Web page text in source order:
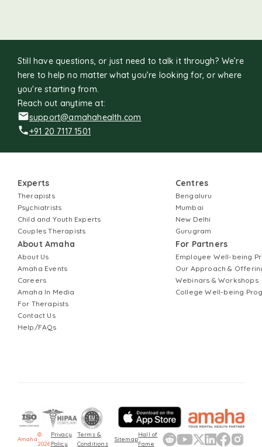
Still have questions, or just need to talk it through? We’re
here to help no matter what you’re looking for, or where
you're starting from.
Reach out anytime at:
support@amahahealth.com
+91 20 7117 1501
Experts
Therapists
Psychiatrists
Child and Youth Experts
Couples Therapists
About Amaha
About Us
Amaha Events
Careers
Amaha In Media
For Therapists
Contact Us
Help/FAQs
Centres
Bengaluru
Mumbai
New Delhi
Gurugram
For Partners
Employee Well-being
Our Approach &
Webinars & Workshops
College Well-being
Amaha
©
2026
Privacy
Policy
Terms &
Conditions
Sitemap
Hall of
Fame